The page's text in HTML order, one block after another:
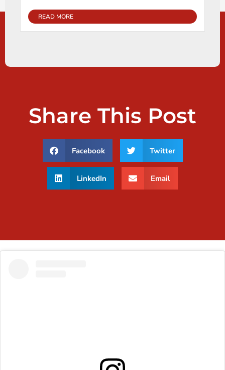
READ MORE
Share This Post
Facebook Twitter
LinkedIn Email